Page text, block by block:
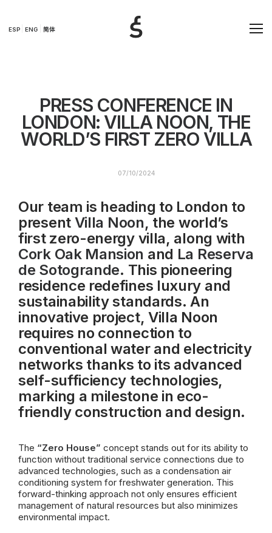
ESP ENG 简体
PRESS CONFERENCE IN
LONDON: VILLA NOON, THE
WORLD’S FIRST ZERO VILLA
07/10/2024
Our team is heading to London to
present Villa Noon, the world’s
first zero-energy villa, along with
Cork Oak Mansion and La Reserva
de Sotogrande. This pioneering
residence redefines luxury and
sustainability standards. An
innovative project, Villa Noon
requires no connection to
conventional water and electricity
networks thanks to its advanced
self-sufficiency technologies,
marking a milestone in eco-
friendly construction and design.
The “Zero House” concept stands out for its ability to
function without traditional service connections due to
advanced technologies, such as a condensation air
conditioning system for freshwater generation. This
forward-thinking approach not only ensures efficient
management of natural resources but also minimizes
environmental impact.